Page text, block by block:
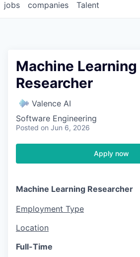
jobs companies Talent
Machine Learning
Researcher
Valence AI
Software Engineering
Posted on Jun 6, 2026
Apply now
Machine Learning Researcher
Employment Type
Location
Full-Time